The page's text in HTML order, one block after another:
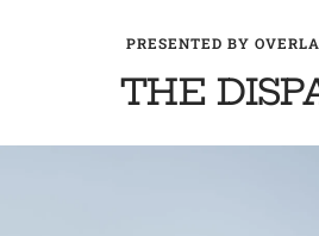
PRESENTED BY
THE